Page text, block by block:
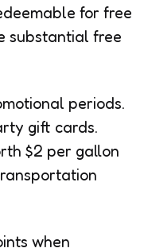
for free
substantial free
periods.
gift cards.
$2 per gallon
when